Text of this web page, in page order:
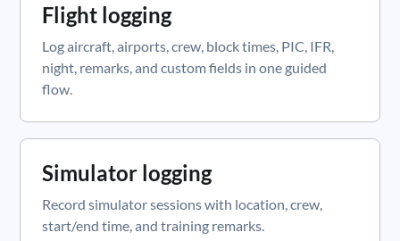
Flight logging
Log aircraft, airports, crew, block times, PIC, IFR,
night, remarks, and custom fields in one guided
flow.
Simulator logging
Record simulator sessions with location, crew,
start/end time, and training remarks.